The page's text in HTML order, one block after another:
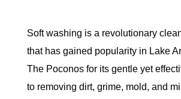
Soft washing is a revolutionary
that has gained popularity in Lake
The Poconos for its gentle yet
to removing dirt, grime, mold, and